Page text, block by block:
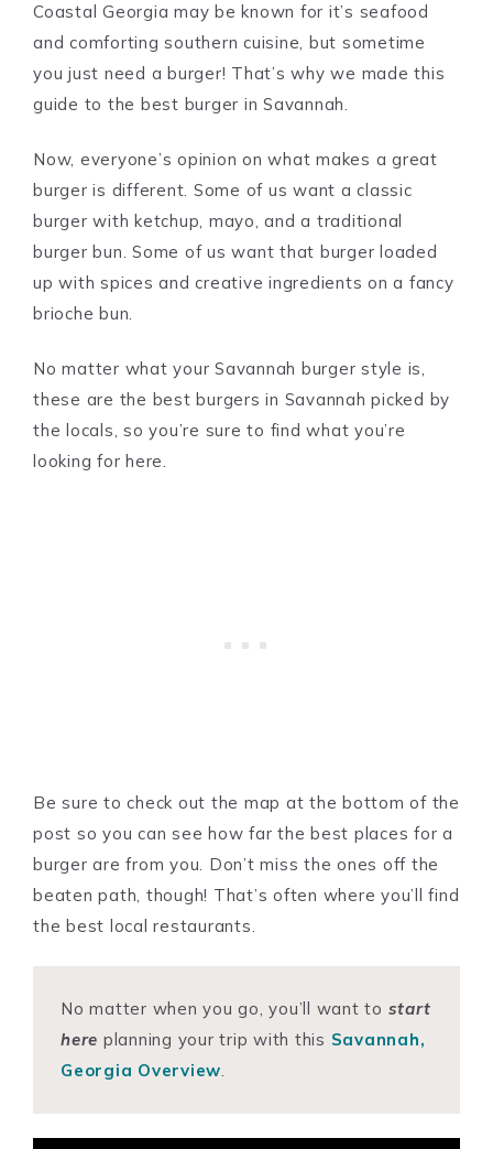
Coastal Georgia may be known for it’s seafood
and comforting southern cuisine, but sometime
you just need a burger! That’s why we made this
guide to the best burger in Savannah.
Now, everyone’s opinion on what makes a great
burger is different. Some of us want a classic
burger with ketchup, mayo, and a traditional
burger bun. Some of us want that burger loaded
up with spices and creative ingredients on a fancy
brioche bun.
No matter what your Savannah burger style is,
these are the best burgers in Savannah picked by
the locals, so you’re sure to find what you’re
looking for here.
Be sure to check out the map at the bottom of the
post so you can see how far the best places for a
burger are from you. Don’t miss the ones off the
beaten path, though! That’s often where you’ll find
the best local restaurants.
No matter when you go, you’ll want to start
here planning your trip with this Savannah,
Georgia Overview.